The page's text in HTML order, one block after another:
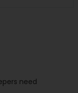
need